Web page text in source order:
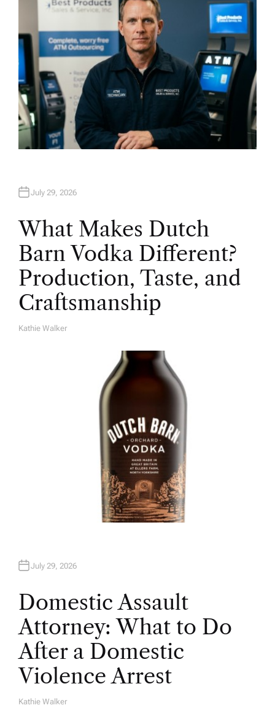
July 29, 2026
What Makes Dutch
Barn Vodka Different?
Production, Taste, and
Craftsmanship
A
Kathie Walker
July 29, 2026
Domestic Assault
Attorney: What to Do
After a Domestic
Violence Arrest
A
Kathie Walker